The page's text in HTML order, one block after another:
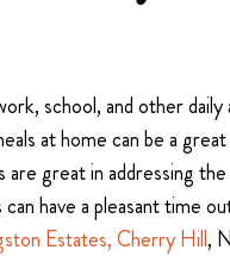
school, and other
at home can be a
great in addressing
can have a pleasant
Estates, Cherry Hill,